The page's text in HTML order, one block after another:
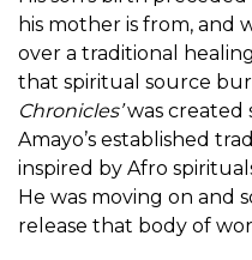
his mother is from, and
over a traditional
that spiritual source
Chronicles’was created
Amayo’s established
inspired by Afro
He was moving on and
release that body of